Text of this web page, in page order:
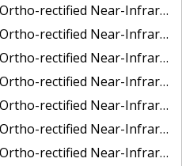
Mosaic of Kelleys Island, Sandusky, Huron, Marblehead, Ohio
Infrared Mosaic of Kenai and Nikiski, Alaska
Near-Infrared Mosaic of Ketchikan Alaska
Near-Infrared Mosaic of Kodiak, Alaska
Mosaic of Lake Charles and Cameron, Louisiana
Near-Infrared Mosaic of Manistee, Michigan
Mosaic of Marine City, Marysville/ Port Huron, Michigan